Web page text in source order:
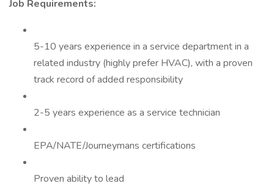
Job Requirements:
5-10 years experience in a service department in a
related industry (highly prefer HVAC), with a proven
track record of added responsibility
2-5 years experience as a service technician
EPA/NATE/Journeymans certifications
Proven ability to lead